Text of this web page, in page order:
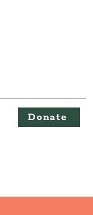
Donate